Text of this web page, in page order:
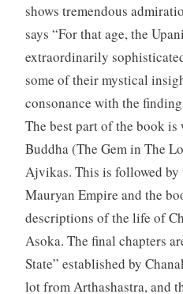
shows tremendous
says “For that age, the
extraordinarily
some of their mystical
consonance with the
The best part of the book is
Buddha (The Gem in The
Ajvikas. This is followed by
Mauryan Empire and the
descriptions of the life of
Asoka. The final chapters
State” established by
lot from Arthashastra, and